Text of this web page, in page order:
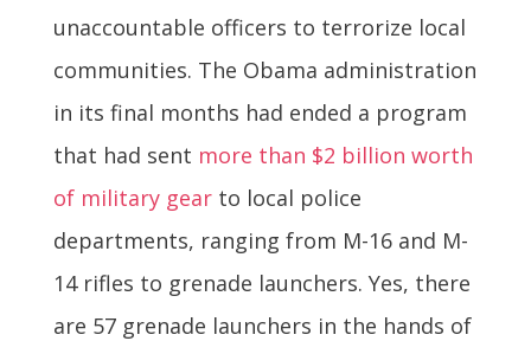
unaccountable officers to terrorize local
communities. The Obama administration
in its final months had ended a program
that had sent more than $2 billion worth
of military gearto local police
departments, ranging from M-16 and M-
14 rifles to grenade launchers. Yes, there
are 57 grenade launchers in the hands of